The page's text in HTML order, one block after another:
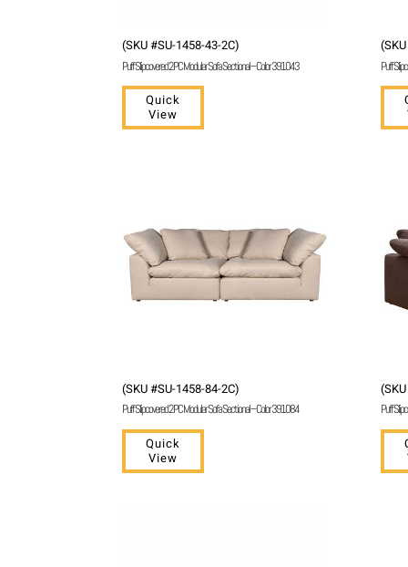
(SKU #SU-1458-43-2C)
Puff Slipcovered 2 PC Modular Sofa Sectional – Color 391043
Quick
View
Puff
(SKU #SU-1458-84-2C)
Puff Slipcovered 2 PC Modular Sofa Sectional – Color 391084
Quick
View
Puff